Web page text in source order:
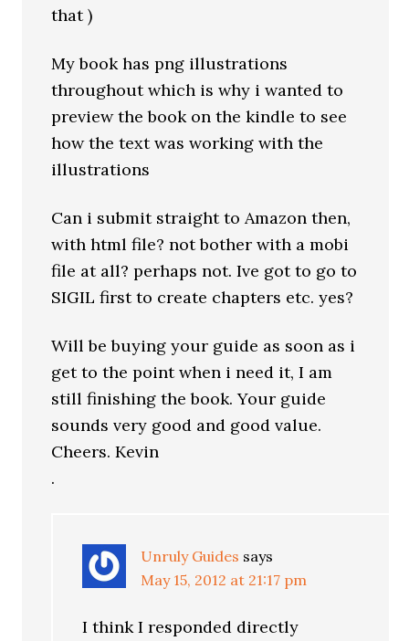
that )
My book has png illustrations
throughout which is why i wanted to
preview the book on the kindle to see
how the text was working with the
illustrations
Can i submit straight to Amazon then,
with html file? not bother with a mobi
file at all? perhaps not. Ive got to go to
SIGIL first to create chapters etc. yes?
Will be buying your guide as soon as i
get to the point when i need it, I am
still finishing the book. Your guide
sounds very good and good value.
Cheers. Kevin
.
Unruly Guides says
May 15, 2012 at 21:17 pm
I think I responded directly